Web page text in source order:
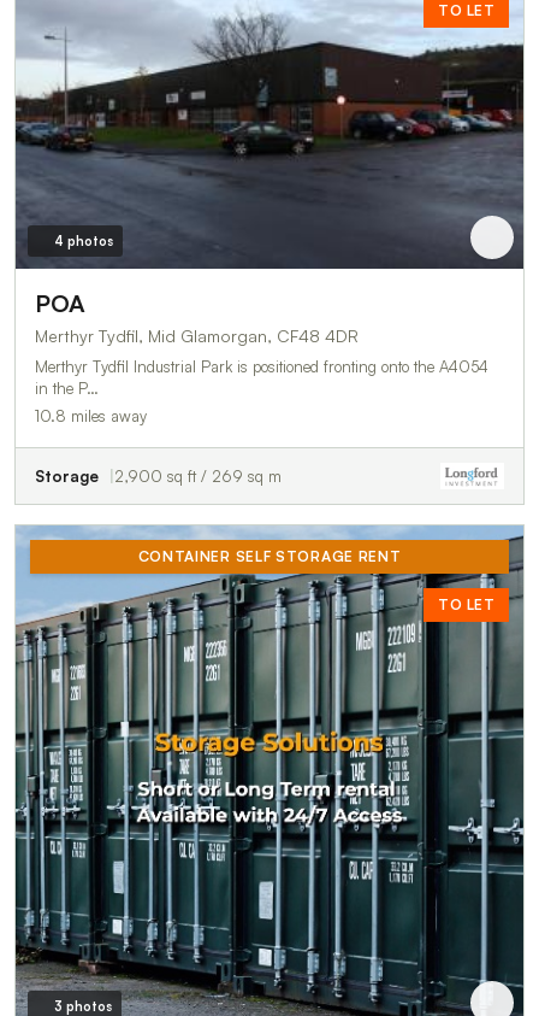
TO LET
4 photos
POA
Merthyr Tydfil, Mid Glamorgan, CF48 4DR
Merthyr Tydfil Industrial Park is positioned fronting onto the A4054
in the P…
10.8 miles away
Storage 2,900 sq ft / 269 sq m
CONTAINER SELF STORAGE RENT
TO LET
3 photos